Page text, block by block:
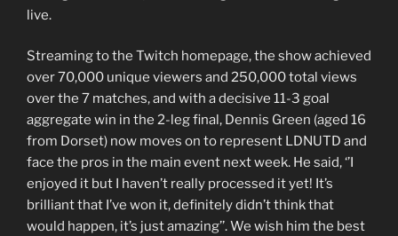
live.
Streaming to the Twitch homepage, the show achieved
over 70,000 unique viewers and 250,000 total views
over the 7 matches, and with a decisive 11-3 goal
aggregate win in the 2-leg final, Dennis Green (aged 16
from Dorset) now moves on to represent LDNUTD and
face the pros in the main event next week. He said, ‘’I
enjoyed it but I haven’t really processed it yet! It’s
brilliant that I’ve won it, definitely didn’t think that
would happen, it’s just amazing’’. We wish him the best